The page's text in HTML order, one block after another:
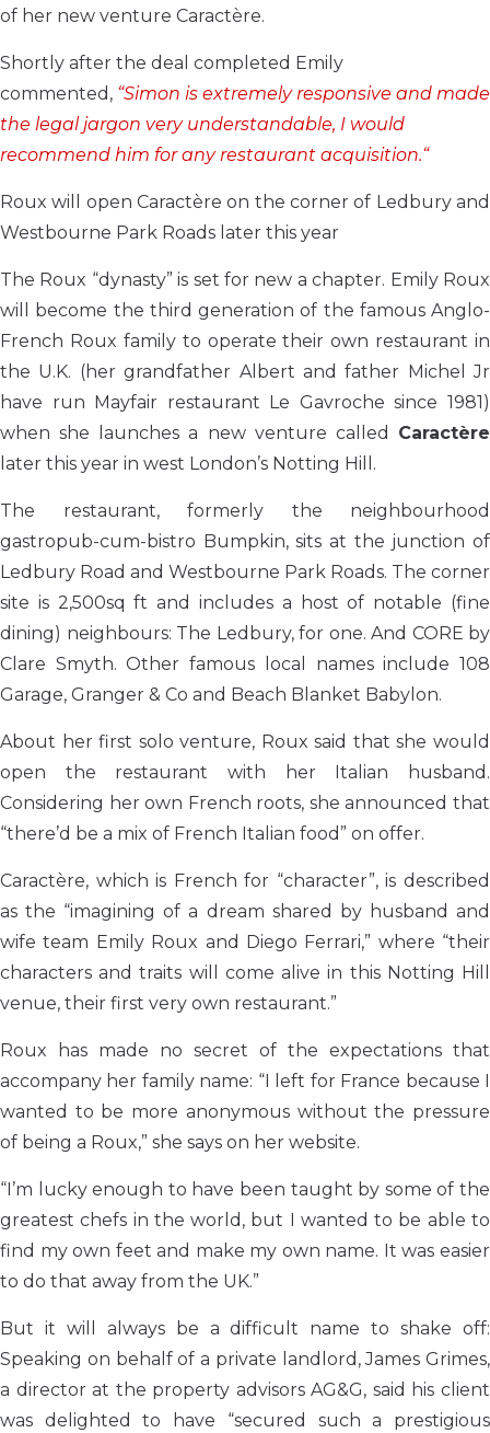
of her new venture Caractère.
Shortly after the deal completed Emily
commented, “Simon is extremely responsive and made
the legal jargon very understandable, I would
recommend him for any restaurant acquisition.“
Roux will open Caractère on the corner of Ledbury and
Westbourne Park Roads later this year
The Roux “dynasty” is set for new a chapter. Emily Roux
will become the third generation of the famous Anglo-
French Roux family to operate their own restaurant in
the U.K. (her grandfather Albert and father Michel Jr
have run Mayfair restaurant Le Gavroche since 1981)
when she launches a new venture called Caractère
later this year in west London’s Notting Hill.
The restaurant, formerly the neighbourhood
gastropub-cum-bistro Bumpkin, sits at the junction of
Ledbury Road and Westbourne Park Roads. The corner
site is 2,500sq ft and includes a host of notable (fine
dining) neighbours: The Ledbury, for one. And CORE by
Clare Smyth. Other famous local names include 108
Garage, Granger & Co and Beach Blanket Babylon.
About her first solo venture, Roux said that she would
open the restaurant with her Italian husband.
Considering her own French roots, she announced that
“there’d be a mix of French Italian food” on offer.
Caractère, which is French for “character”, is described
as the “imagining of a dream shared by husband and
wife team Emily Roux and Diego Ferrari,” where “their
characters and traits will come alive in this Notting Hill
venue, their first very own restaurant.”
Roux has made no secret of the expectations that
accompany her family name: “I left for France because I
wanted to be more anonymous without the pressure
of being a Roux,” she says on her website.
“I’m lucky enough to have been taught by some of the
greatest chefs in the world, but I wanted to be able to
find my own feet and make my own name. It was easier
to do that away from the UK.”
But it will always be a difficult name to shake off:
Speaking on behalf of a private landlord, James Grimes,
a director at the property advisors AG&G, said his client
was delighted to have “secured such a prestigious